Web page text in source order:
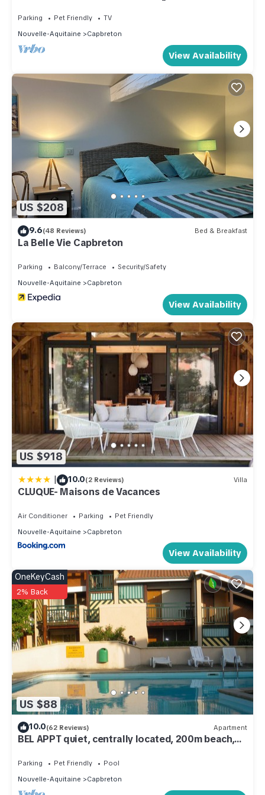
Apartment; OCEAN VIEW. *42 m² + TERRACE +
garage + Wi-Fi
Parking Pet Friendly
TV
Nouvelle-Aquitaine
Capbreton
View Availability
US $208
9.6(48 Reviews) Bed & Breakfast
La Belle Vie Capbreton
Parking Balcony/Terrace
Security/Safety
Nouvelle-Aquitaine
Capbreton
View Availability
US $918
| 10.0(2 Reviews) Villa
CLUQUE- Maisons de Vacances
Air Conditioner Parking
Pet Friendly
Nouvelle-Aquitaine
Capbreton
View Availability
US $88
OneKeyCash
2% Back
10.0(62 Reviews) Apartment
BEL APPT quiet, centrally located, 200m beach,
Parking Pet Friendly
Pool
Nouvelle-Aquitaine
Capbreton